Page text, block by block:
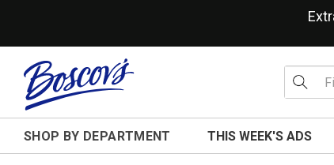
SHOP BY DEPARTMENT THIS WEEK'S ADS